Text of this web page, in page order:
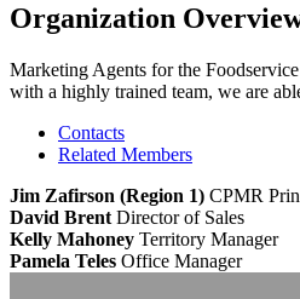
Organization
Marketing Agents for the
with a highly trained team, we are
Contacts
Related Members
Jim Zafirson (Region 1) CPMR
David Brent Director of Sales
Kelly Mahoney Territory Manager
Pamela Teles Office Manager